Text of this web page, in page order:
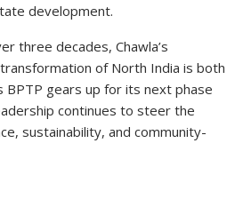
development.
three decades, Chawla’s
of North India is both
BPTP gears up for its next phase
continues to steer the
sustainability, and community-